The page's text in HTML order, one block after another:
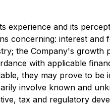
experience and its
concerning: interest and
the Company's growth
with applicable
they may prove to be
involve known and
tax and regulatory